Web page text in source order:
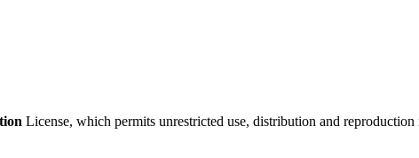
License, which permits unrestricted use, distribution and